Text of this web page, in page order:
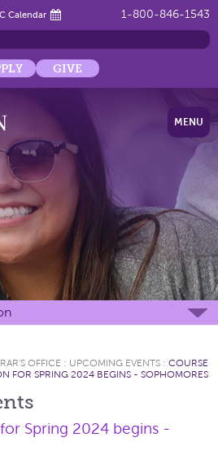
1-800-846-1543
Calendar
GIVE
MENU
OFFICE : UPCOMING EVENTS : COURSE
FOR SPRING 2024 BEGINS - SOPHOMORES
Spring 2024 begins -